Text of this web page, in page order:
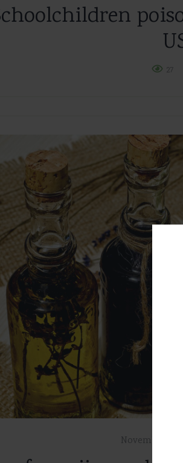
27
November 7,